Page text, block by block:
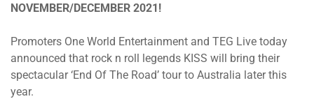
NOVEMBER/DECEMBER 2021!
Promoters One World Entertainment and TEG Live today
announced that rock n roll legends KISS will bring their
spectacular ‘End Of The Road’ tour to Australia later this
year.